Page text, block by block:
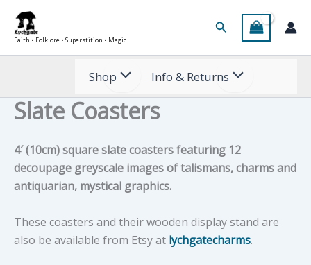
Skip
content
Faith • Folklore • Superstition • Magic
Search
Shop Info & Returns
Slate Coasters
4′ (10cm) square slate coasters featuring 12
decoupage greyscale images of talismans, charms and
antiquarian, mystical graphics.
These coasters and their wooden display stand are
also be available from Etsy at lychgatecharms.